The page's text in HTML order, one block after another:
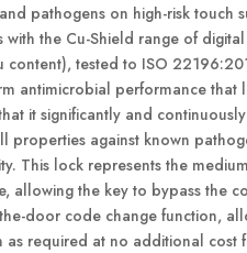
pathogens on high-risk touch
with the Cu-Shield range of
content), tested to ISO
antimicrobial performance that
it significantly and
properties against known
This lock represents the
allowing the key to bypass the
door code change function,
as required at no additional cost